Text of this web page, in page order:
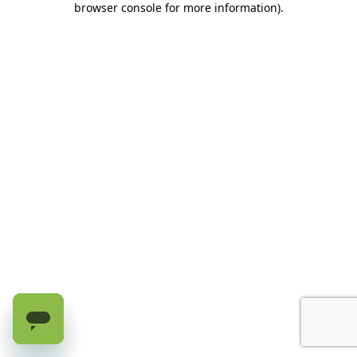
browser console for more information).